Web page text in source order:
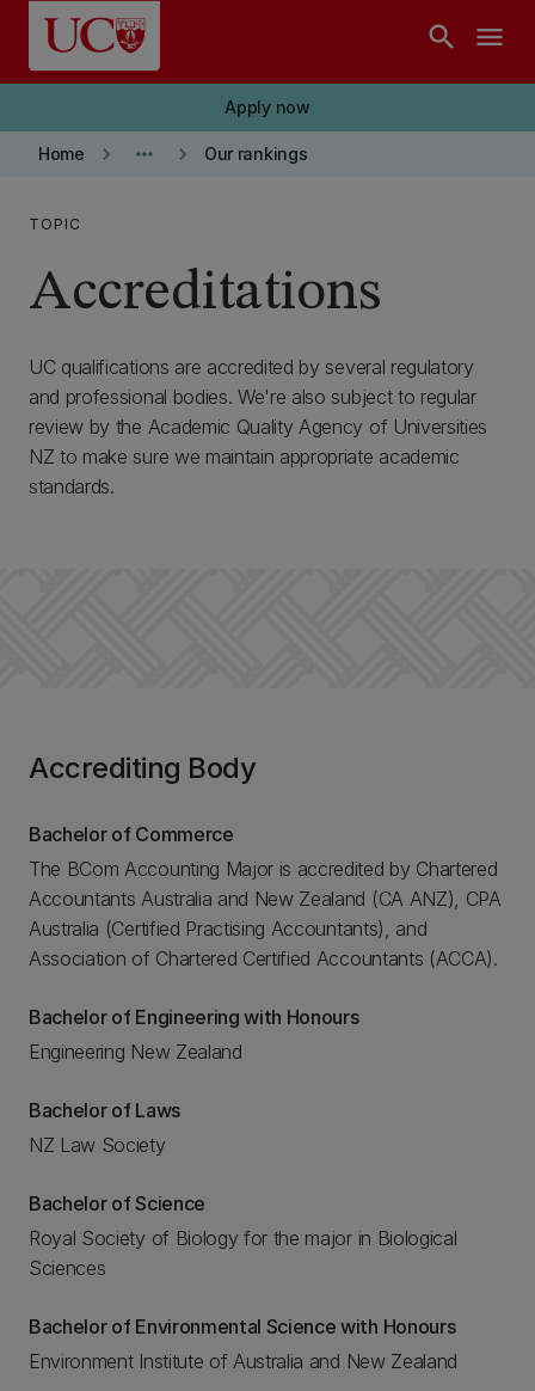
Skip to main content
search menu
Apply now
Home keyboard_arrow_right more_horiz keyboard_arrow_right Our rankings
TOPIC
Accreditations
UC qualifications are accredited by several regulatory
and professional bodies. We're also subject to regular
review by the Academic Quality Agency of Universities
NZ to make sure we maintain appropriate academic
standards.
Accrediting Body
Bachelor of Commerce
The BCom Accounting Major is accredited by Chartered
Accountants Australia and New Zealand (CA ANZ), CPA
Australia (Certified Practising Accountants), and
Association of Chartered Certified Accountants (ACCA).
Bachelor of Engineering with Honours
Engineering New Zealand
Bachelor of Laws
NZ Law Society
Bachelor of Science
Royal Society of Biology for the major in Biological
Sciences
Bachelor of Environmental Science with Honours
Environment Institute of Australia and New Zealand